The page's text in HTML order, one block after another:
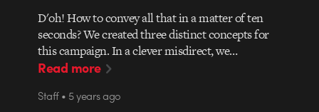
D'oh! How to convey all that in a matter of ten
seconds? We created three distinct concepts for
this campaign. In a clever misdirect, we…
Read more
Staff • 5 years ago